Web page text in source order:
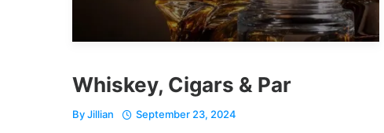
Whiskey, Cigars & Par
ByJillian September 23, 2024